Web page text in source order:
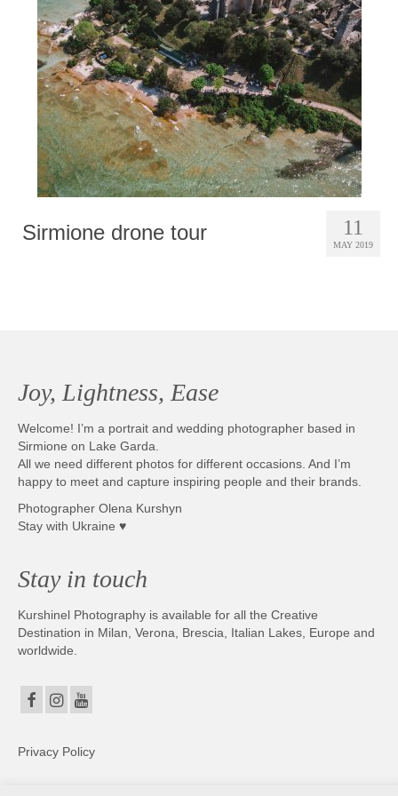
Photobook | Album foto
Video
Q&A
Testimonials
About
Contact
11
MAY 2019
Sirmione drone tour
Joy, Lightness, Ease
Welcome! I’m a portrait and wedding photographer based in
Sirmione on Lake Garda.
All we need different photos for different occasions. And I’m
happy to meet and capture inspiring people and their brands.
Photographer Olena Kurshyn
Stay with Ukraine ♥
Stay in touch
Kurshinel Photography is available for all the Creative
Destination in Milan, Verona, Brescia, Italian Lakes, Europe and
worldwide.
Privacy Policy